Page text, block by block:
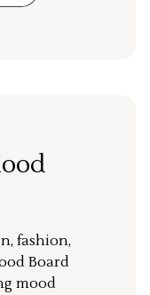
fashion,
Board
mood